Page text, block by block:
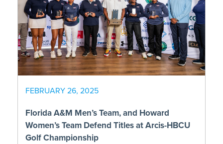
FEBRUARY 26, 2025
Florida A&M Men’s Team, and Howard
Women’s Team Defend Titles at Arcis-HBCU
Golf Championship